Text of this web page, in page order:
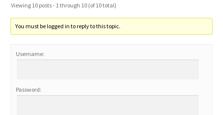
Viewing 10 posts - 1 through 10 (of 10 total)
You must be logged in to reply to this topic.
Username:
Password: